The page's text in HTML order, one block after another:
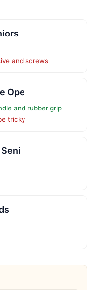
and screws
Ope
and rubber grip
tricky